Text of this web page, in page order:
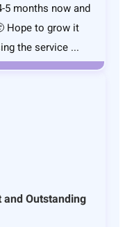
5 months now and
Hope to grow it
the service ...
Outstanding